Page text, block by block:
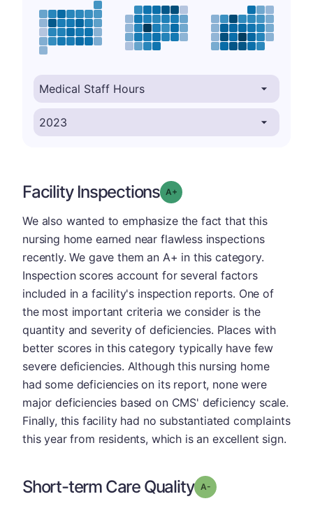
Facility Inspections Grade: A-
We also wanted to emphasize the fact that this
nursing home earned near flawless inspections
recently. We gave them an A+ in this category.
Inspection scores account for several factors
included in a facility's inspection reports. One of
the most important criteria we consider is the
quantity and severity of deficiencies. Places with
better scores in this category typically have few
severe deficiencies. Although this nursing home
had some deficiencies on its report, none were
major deficiencies based on CMS' deficiency scale.
Finally, this facility had no substantiated complaints
this year from residents, which is an excellent sign.
Short-term Care Quality Grade: A-